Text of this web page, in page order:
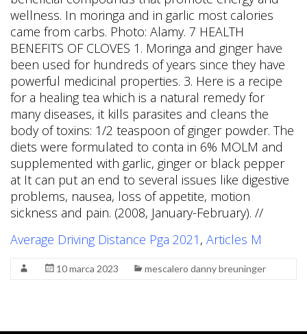
wellness. In moringa and in garlic most calories
came from carbs. Photo: Alamy. 7 HEALTH
BENEFITS OF CLOVES 1. Moringa and ginger have
been used for hundreds of years since they have
powerful medicinal properties. 3. Here is a recipe
for a healing tea which is a natural remedy for
many diseases, it kills parasites and cleans the
body of toxins: 1/2 teaspoon of ginger powder. The
diets were formulated to conta in 6% MOLM and
supplemented with garlic, ginger or black pepper
at It can put an end to several issues like digestive
problems, nausea, loss of appetite, motion
sickness and pain. (2008, January-February). //
Average Driving Distance Pga 2021 , Articles M
10 marca 2023 mescalero danny breuninger